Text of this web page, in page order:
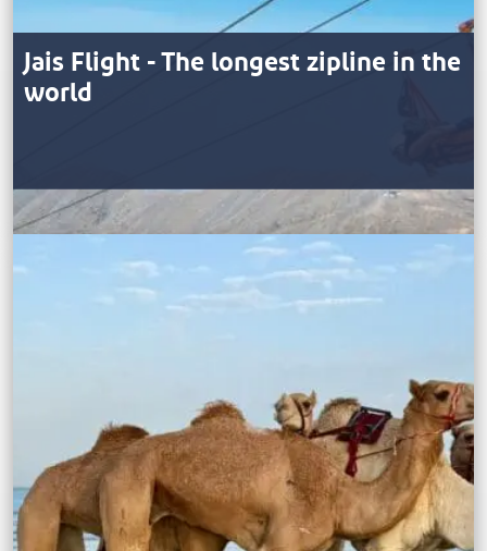
Jais Flight - The longest zipline in the
world